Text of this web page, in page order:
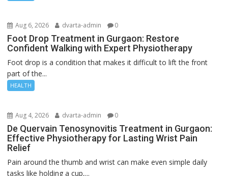
Aug 6, 2026 dvarta-admin 0
Foot Drop Treatment in Gurgaon: Restore
Confident Walking with Expert Physiotherapy
Foot drop is a condition that makes it difficult to lift the front
part of the...
HEALTH
Aug 4, 2026 dvarta-admin 0
De Quervain Tenosynovitis Treatment in Gurgaon:
Effective Physiotherapy for Lasting Wrist Pain
Relief
Pain around the thumb and wrist can make even simple daily
tasks like holding a cup,...